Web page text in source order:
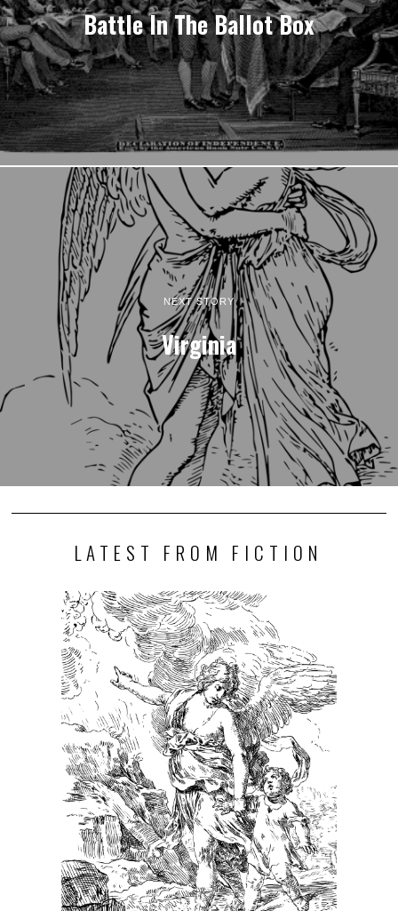
Battle In The Ballot Box
NEXT STORY
Virginia
LATEST FROM FICTION